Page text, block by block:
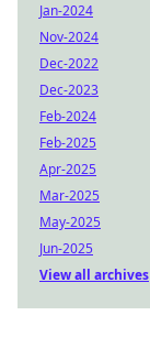
Jan-2024
Nov-2024
Dec-2022
Dec-2023
Feb-2024
Feb-2025
Apr-2025
Mar-2025
May-2025
Jun-2025
View all archives